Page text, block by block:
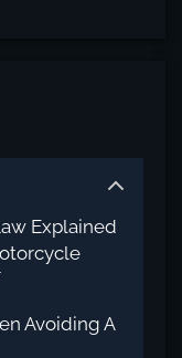
Explained
Avoiding A